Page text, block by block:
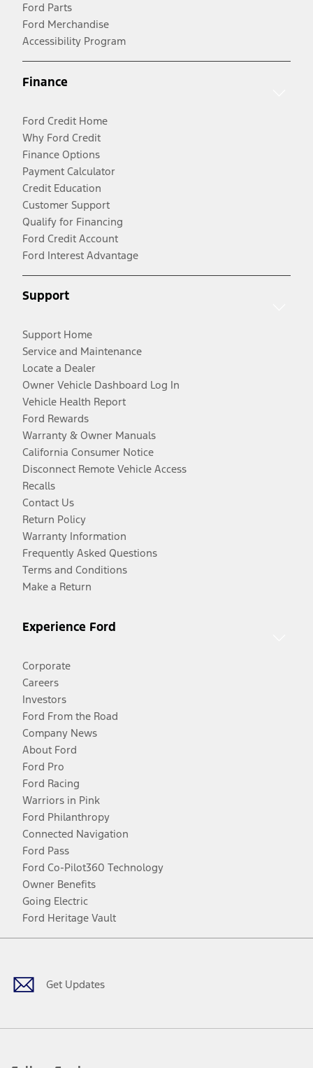
Ford Parts
Ford Merchandise
Accessibility Program
Finance
Ford Credit Home
Why Ford Credit
Finance Options
Payment Calculator
Credit Education
Customer Support
Qualify for Financing
Ford Credit Account
Ford Interest Advantage
Support
Support Home
Service and Maintenance
Locate a Dealer
Owner Vehicle Dashboard Log In
Vehicle Health Report
Ford Rewards
Warranty & Owner Manuals
California Consumer Notice
Disconnect Remote Vehicle Access
Recalls
Contact Us
Return Policy
Warranty Information
Frequently Asked Questions
Terms and Conditions
Make a Return
Experience Ford
Corporate
Careers
Investors
Ford From the Road
Company News
About Ford
Ford Pro
Ford Racing
Warriors in Pink
Ford Philanthropy
Connected Navigation
Ford Pass
Ford Co-Pilot360 Technology
Owner Benefits
Going Electric
Ford Heritage Vault
Get Updates
Facebook
TwitterYoutubeInstagram
Threads
TikTok